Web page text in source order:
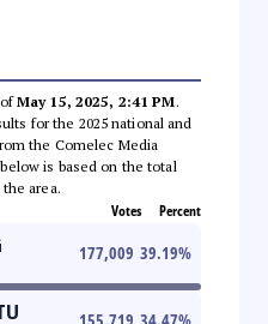
May 15, 2025, 2:41 PM.
for the 2025 national and
the Comelec Media
is based on the total
area.
Votes Percent
177,009 39.19%